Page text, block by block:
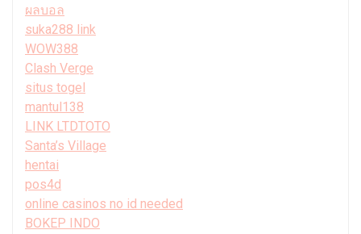
ผลบอล
suka288 link
WOW388
Clash Verge
situs togel
mantul138
LINK LTDTOTO
Santa’s Village
hentai
pos4d
online casinos no id needed
BOKEP INDO